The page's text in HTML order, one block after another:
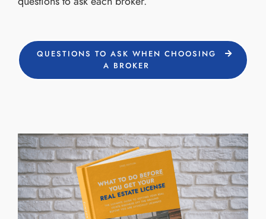
QUESTIONS TO ASK WHEN CHOOSING
A BROKER